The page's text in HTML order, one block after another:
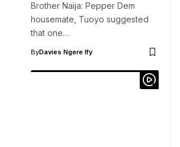
Brother Naija: Pepper Dem
housemate, Tuoyo suggested
that one…
ByDavies Ngere Ify